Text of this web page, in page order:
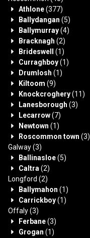
Athlone(377)
Ballydangan (5)
Ballymurray(4)
Bracknagh (2)
Brideswell
(1)
Curraghboy(1)
Drumlosh (1)
Kiltoom (9)
Knockcroghery(11)
Lanesborough (3)
Lecarrow(7)
Newtown (1)
Roscommon town (3)
Galway(3)
Ballinasloe(5)
Caltra(2)
Longford (2)
Ballymahon (1)
Carrickboy(1)
Offaly(3)
Ferbane(3)
Grogan (1)